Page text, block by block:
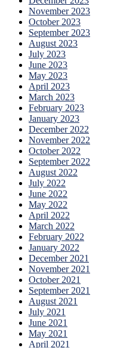
November 2023
October 2023
September 2023
August 2023
July 2023
June 2023
May 2023
April 2023
March 2023
February 2023
January 2023
December 2022
November 2022
October 2022
September 2022
August 2022
July 2022
June 2022
May 2022
April 2022
March 2022
February 2022
January 2022
December 2021
November 2021
October 2021
September 2021
August 2021
July 2021
June 2021
May 2021
April 2021